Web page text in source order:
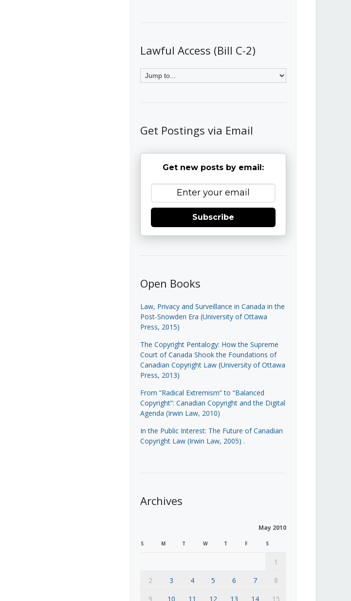
Lawful Access (Bill C-2)
Get Postings via Email
Get new posts by email:
Subscribe
Open Books
Law, Privacy and Surveillance in Canada in the
Post-Snowden Era (University of Ottawa
Press, 2015)
The Copyright Pentalogy: How the Supreme
Court of Canada Shook the Foundations of
Canadian Copyright Law (University of Ottawa
Press, 2013)
From “Radical Extremism” to “Balanced
Copyright”: Canadian Copyright and the Digital
Agenda (Irwin Law, 2010)
In the Public Interest: The Future of Canadian
Copyright Law (Irwin Law, 2005) .
Archives
May 2010
S M T W T F S
1
2
3 4 5 6 7
8
9
10 11 12 13 14 15